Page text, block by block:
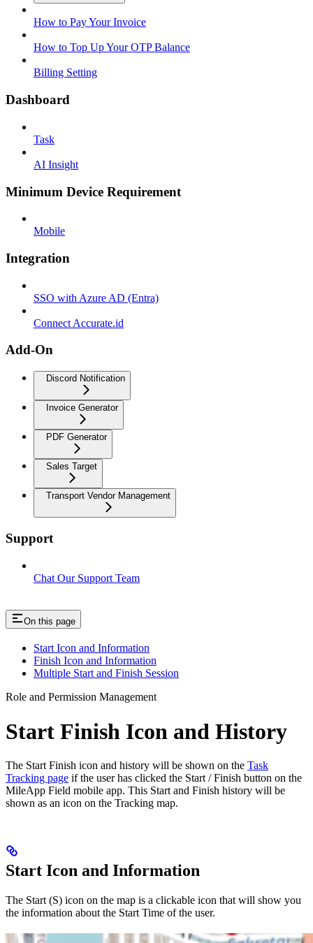
How to Pay Your Invoice
How to Top Up Your OTP Balance
Billing Setting
Dashboard
Task
AI Insight
Minimum Device Requirement
Mobile
Integration
SSO with Azure AD (Entra)
Connect Accurate.id
Add-On
Discord Notification
Invoice Generator
PDF Generator
Sales Target
Transport Vendor Management
Support
Chat Our Support Team
On this page
Start Icon and Information
Finish Icon and Information
Multiple Start and Finish Session
Role and Permission Management
Start Finish Icon and History
The Start Finish icon and history will be shown on the Task
Tracking page if the user has clicked the Start / Finish button on the
MileApp Field mobile app. This Start and Finish history will be
shown as an icon on the Tracking map.
Start Icon and Information
The Start (S) icon on the map is a clickable icon that will show you
the information about the Start Time of the user.